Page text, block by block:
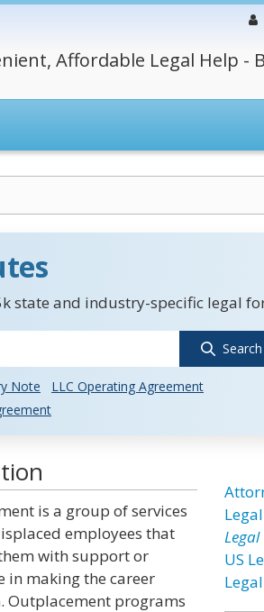
Affordable Legal Help -
state and industry-specific legal
Search
Note
LLC Operating Agreement
is a group of services
employees that
with support or
in making the career
Outplacement programs
Legal
US